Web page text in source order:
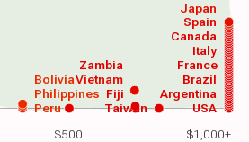
$500 $1,000+
USA
Argentina
Peru
Philippines
Brazil
France
Italy
Canada
Spain
Vietnam
Japan
Taiwan
Zambia
Bolivia
Fiji